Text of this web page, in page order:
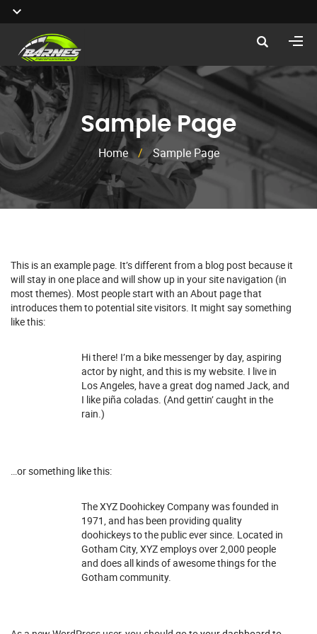
Sample Page
Home / Sample Page
This is an example page. It’s different from a blog post because it
will stay in one place and will show up in your site navigation (in
most themes). Most people start with an About page that
introduces them to potential site visitors. It might say something
like this:
Hi there! I’m a bike messenger by day, aspiring
actor by night, and this is my website. I live in
Los Angeles, have a great dog named Jack, and
I like piña coladas. (And gettin’ caught in the
rain.)
…or something like this:
The XYZ Doohickey Company was founded in
1971, and has been providing quality
doohickeys to the public ever since. Located in
Gotham City, XYZ employs over 2,000 people
and does all kinds of awesome things for the
Gotham community.